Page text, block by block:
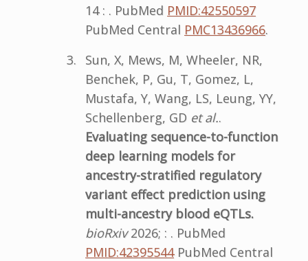
14 : . PubMed PMID:42550597
PubMed Central PMC13436966.
Sun, X, Mews, M, Wheeler, NR,
Benchek, P, Gu, T, Gomez, L,
Mustafa, Y, Wang, LS, Leung, YY,
Schellenberg, GD et al..
Evaluating sequence-to-function
deep learning models for
ancestry-stratified regulatory
variant effect prediction using
multi-ancestry blood eQTLs.
bioRxiv2026; : . PubMed
PMID:42395544PubMed Central